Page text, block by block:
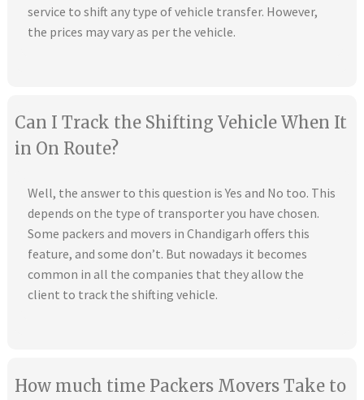
service to shift any type of vehicle transfer. However,
the prices may vary as per the vehicle.
Can I Track the Shifting Vehicle When It
in On Route?
Well, the answer to this question is Yes and No too. This
depends on the type of transporter you have chosen.
Some packers and movers in Chandigarh offers this
feature, and some don’t. But nowadays it becomes
common in all the companies that they allow the
client to track the shifting vehicle.
How much time Packers Movers Take to